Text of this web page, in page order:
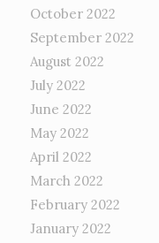
October 2022
September 2022
August 2022
July 2022
June 2022
May 2022
April 2022
March 2022
February 2022
January 2022